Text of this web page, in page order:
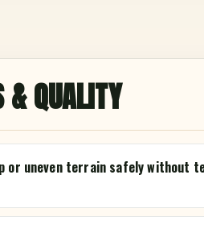
& QUALITY
or uneven terrain safely without